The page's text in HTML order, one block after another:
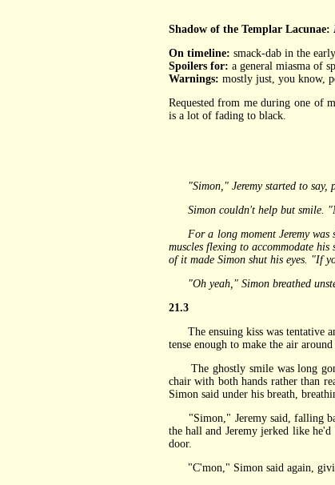
Shadow of the Templar Lacunae:
On timeline: smack-dab in the
Spoilers for: a general miasma of
Warnings: mostly just, you know,
Requested from me during one of
is a lot of fading to black.
"Simon," Jeremy started to say,
Simon couldn't help but smile.
For a long moment Jeremy was
muscles flexing to accommodate
of it made Simon shut his eyes. "If
"Oh yeah," Simon breathed
21.3
The ensuing kiss was tentative
tense enough to make the air
The ghostly smile was long
chair with both hands rather than
Simon said under his breath,
"Simon," Jeremy said, falling
the hall and Jeremy jerked like
door.
"C'mon," Simon said again,